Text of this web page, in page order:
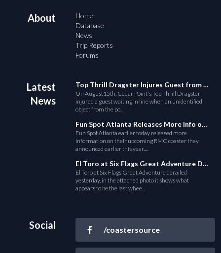
About
Home
Database
News
Trip Reports
Forums
Latest
News
Top Thrill Dragster Injures Guest from Fallen Object
On August15th, Cedar Point's Top Thrill Dragster
injured a guest waiting in line when an unidentified
object from the po...
Fun Spot Atlanta Releases More Info on Their RMC Coaster
Fun Spot Atlanta earlier today released more
information on their upcoming RMC coaster they
announced earlier this year....
El Toro at Six Flags Great Adventure Derails
El Toro at Six Flags Great Adventure derailed
yesterday, in the attached photo it shows what
appears to be the last whee...
Social /coastersource